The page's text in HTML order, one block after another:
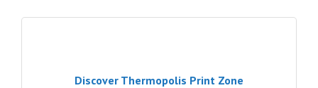
Discover Thermopolis Print Zone